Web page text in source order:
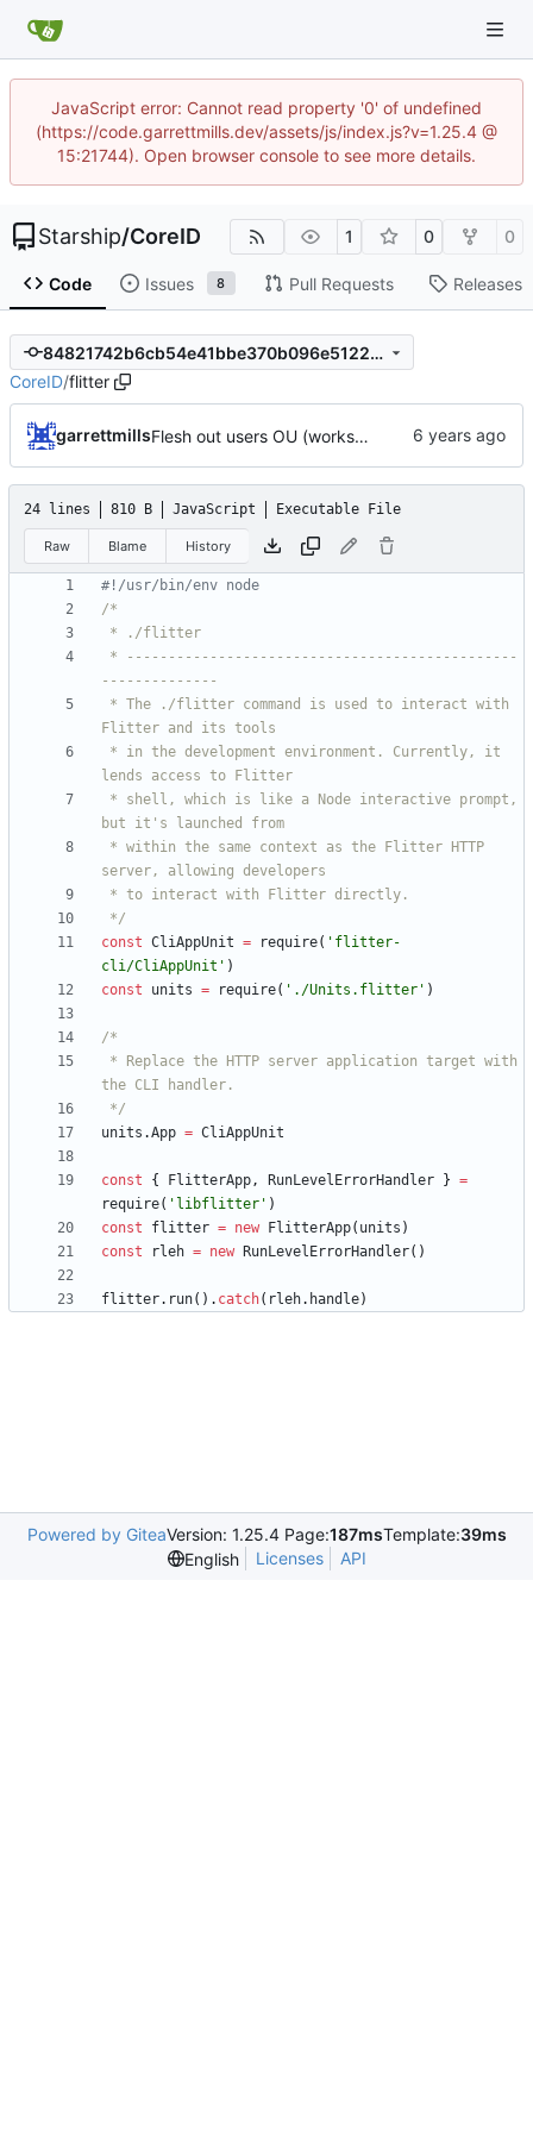
JavaScript error: Cannot read property '0' of undefined
(https://code.garrettmills.dev/assets/js/index.js?v=1.25.4 @
15:21744). Open browser console to see more details.
Starship/CoreID 1 0 0
Code Issues 8 Pull Requests Releases
84821742b6cb54e41bbe370b096e5122f0b0a28c
CoreID/flitter
garrettmills Flesh out users OU (works with Gitea simple LDAP now!!)
24 lines 810 B JavaScript Executable File
Raw Blame History
*/
const CliAppUnit = require( 'flitter-
cli/CliAppUnit' )
const
units = require( './Units.flitter' )
*/
units .App = CliAppUnit
const { FlitterApp, RunLevelErrorHandler } =
require( 'libflitter' )
const
flitter = new FlitterApp( units )
const
rleh = new RunLevelErrorHandler( )
flitter. run( ) . catch( rleh. handle)
Powered by GiteaVersion: 1.25.4 Page:187msTemplate:39ms
English
Licenses API